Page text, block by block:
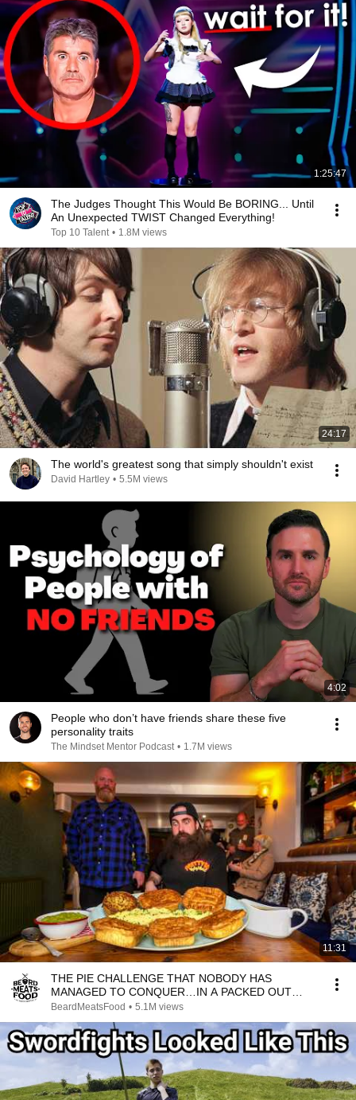
1:25:47
The Judges Thought This Would Be BORING... Until
An Unexpected TWIST Changed Everything!
Top 10 Talent • 1.8M views
24:17
The world's greatest song that simply shouldn't exist
David Hartley • 5.5M views
4:02
People who don’t have friends share these five
personality traits
The Mindset Mentor Podcast • 1.7M views
11:31
THE PIE CHALLENGE THAT NOBODY HAS
MANAGED TO CONQUER…IN A PACKED OUT
PUB! | BeardMeatsFood
BeardMeatsFood • 5.1M views